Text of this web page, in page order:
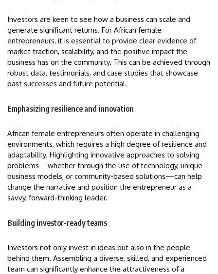
Investors are keen to see how a business can scale and
generate significant returns. For African female
entrepreneurs, it is essential to provide clear evidence of
market traction, scalability, and the positive impact the
business has on the community. This can be achieved through
robust data, testimonials, and case studies that showcase
past successes and future potential.
Emphasizing resilience and innovation
African female entrepreneurs often operate in challenging
environments, which requires a high degree of resilience and
adaptability. Highlighting innovative approaches to solving
problems—whether through the use of technology, unique
business models, or community-based solutions—can help
change the narrative and position the entrepreneur as a
savvy, forward-thinking leader.
Building investor-ready teams
Investors not only invest in ideas but also in the people
behind them. Assembling a diverse, skilled, and experienced
team can significantly enhance the attractiveness of a